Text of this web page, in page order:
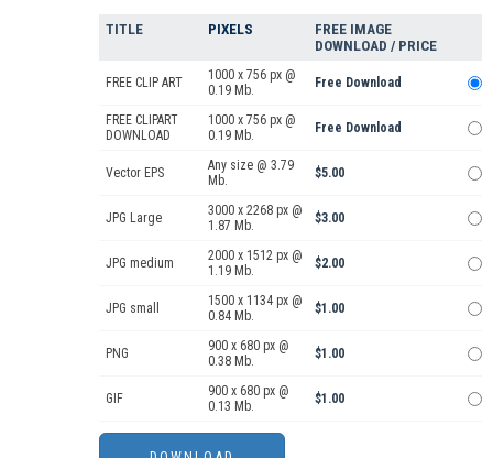
TITLE PIXELS
FREE IMAGE
DOWNLOAD / PRICE
FREE CLIP ART
1000 x 756 px @
0.19 Mb.
Free Download
FREE CLIPART
DOWNLOAD
1000 x 756 px @
0.19 Mb.
Free Download
Vector EPS
Any size @ 3.79
Mb.
$5.00
JPG Large
3000 x 2268 px @
1.87 Mb.
$3.00
JPG medium
2000 x 1512 px @
1.19 Mb.
$2.00
JPG small
1500 x 1134 px @
0.84 Mb.
$1.00
PNG
900 x 680 px @
0.38 Mb.
$1.00
GIF
900 x 680 px @
0.13 Mb.
$1.00